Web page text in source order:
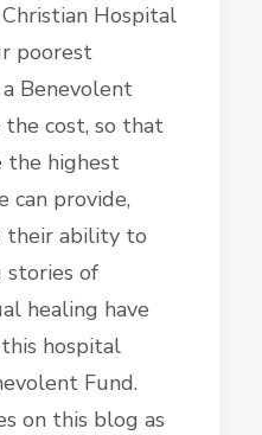
Hospital
poorest
Benevolent
cost, so that
the highest
can provide,
ability to
stories of
healing have
hospital
Fund.
on this blog as